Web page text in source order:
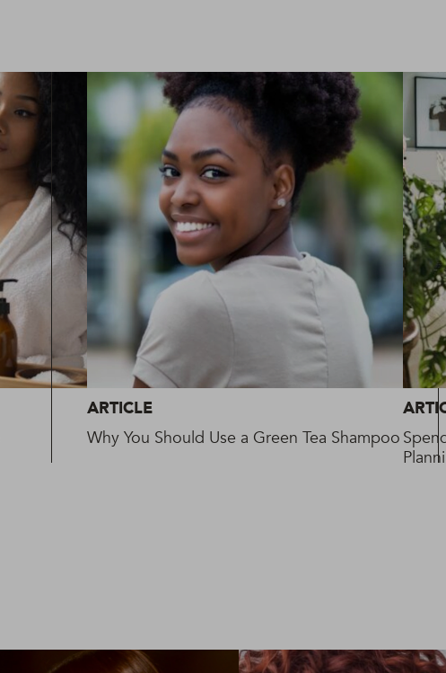
ARTICLE
Why You Should Use a Green Tea Shampoo